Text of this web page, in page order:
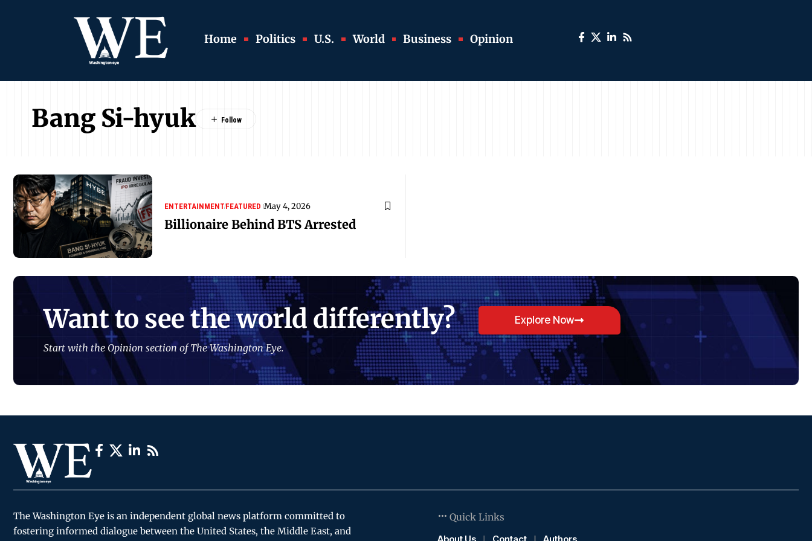
Home Politics U.S. World Business Opinion
Bang Si-hyuk
ENTERTAINMENTFEATURED May 4, 2026
Billionaire Behind BTS Arrested
Want to see the world differently?
Start with the Opinion section of The Washington Eye.
Explore Now
The Washington Eye is an independent global news platform committed to
fostering informed dialogue between the United States, the Middle East, and
Quick Links